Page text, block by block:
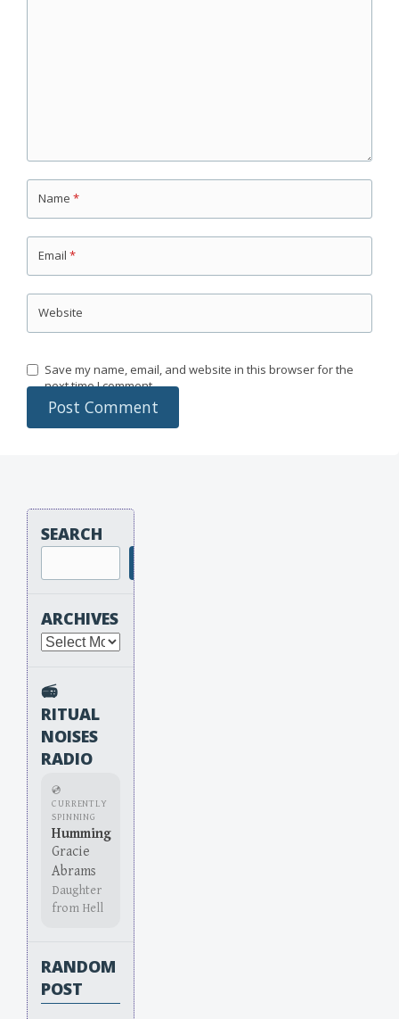
Name *
Email *
Website
Save my name, email, and website in this browser for the
next time I comment.
SEARCH
ARCHIVES
Archives
📻
RITUAL
NOISES
RADIO
💿
CURRENTLY
SPINNING
Humming
Gracie
Abrams
Daughter
from Hell
RANDOM
POST